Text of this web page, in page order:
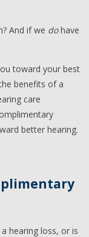
And if we dohave
toward your best
benefits of a
care
better hearing.
hearing loss, or is